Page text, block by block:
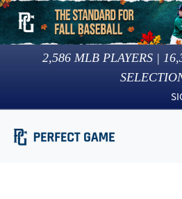
2,586 MLB PLAYERS |